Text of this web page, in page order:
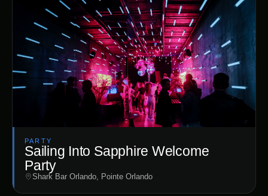
PARTY
Sailing Into Sapphire Welcome
Party
Shark Bar Orlando, Pointe Orlando